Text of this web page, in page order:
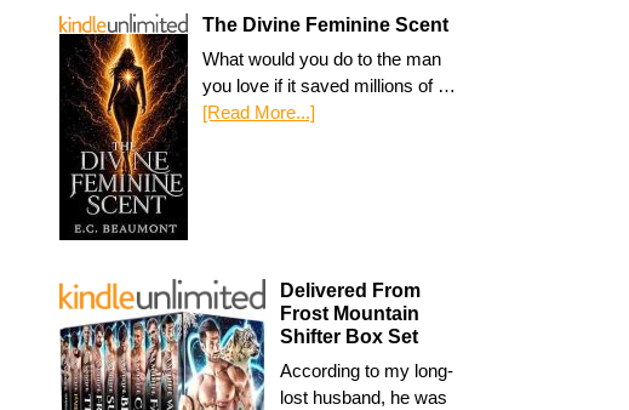
The Divine Feminine Scent
What would you do to the man
you love if it saved millions of …
[Read More...]
Delivered From
Frost Mountain
Shifter Box Set
According to my long-
lost husband, he was